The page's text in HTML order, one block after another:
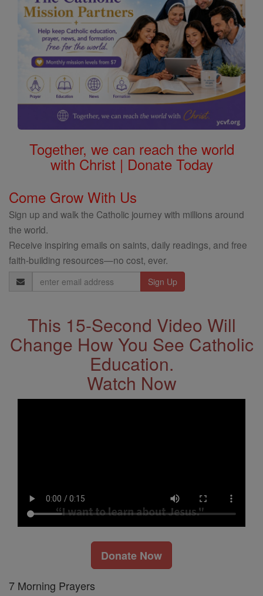
Together, we can reach the world
with Christ | Donate Today
Come Grow With Us
Sign up and walk the Catholic journey with millions around
the world.
Receive inspiring emails on saints, daily readings, and free
faith-building resources—no cost, ever.
Email
Address
This 15-Second Video Will
Change How You See Catholic
Education.
Watch Now
Donate Now
7 Morning Prayers